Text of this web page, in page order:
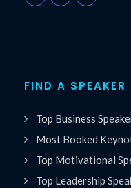
FIND A SPEAKER
Top Business
Most Booked
Top Motivational
Top Leadership